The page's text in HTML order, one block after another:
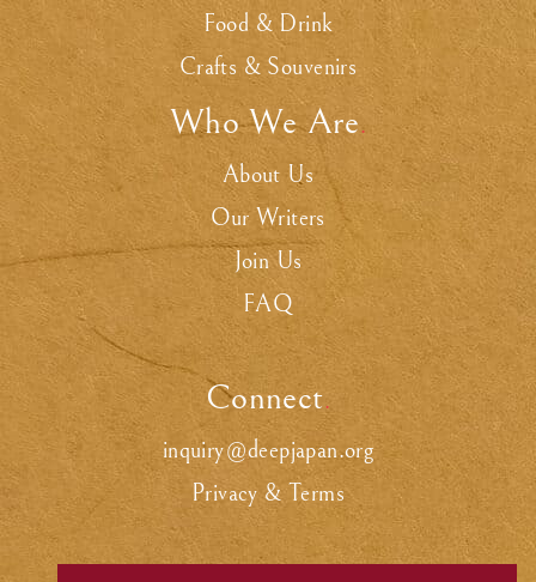
Food & Drink
Crafts & Souvenirs
Who We Are.
About Us
Our Writers
Join Us
FAQ
Connect.
inquiry@deepjapan.org
Privacy & Terms